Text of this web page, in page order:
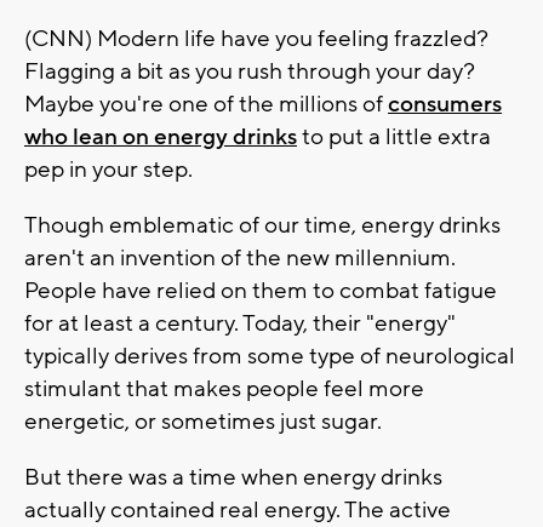
(CNN) Modern life have you feeling frazzled?
Flagging a bit as you rush through your day?
Maybe you're one of the millions ofconsumers
who lean on energy drinksto put a little extra
pep in your step.
Though emblematic of our time, energy drinks
aren't an invention of the new millennium.
People have relied on them to combat fatigue
for at least a century. Today, their "energy"
typically derives from some type of neurological
stimulant that makes people feel more
energetic, or sometimes just sugar.
But there was a time when energy drinks
actually contained real energy. The active